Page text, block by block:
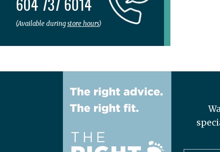
(Available duringstore hours)